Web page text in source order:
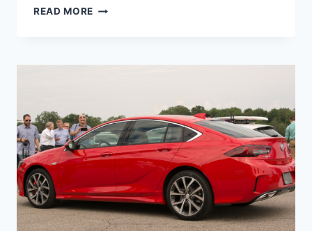
READ MORE NEW
2023
SPECS